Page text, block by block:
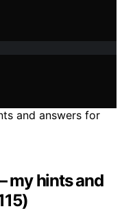
my hints and